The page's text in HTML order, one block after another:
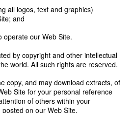
all logos, text and graphics)
and
operate our Web Site.
by copyright and other intellectual
world. All such rights are reserved.
copy, and may download extracts, of
Site for your personal reference
of others within your
on our Web Site.